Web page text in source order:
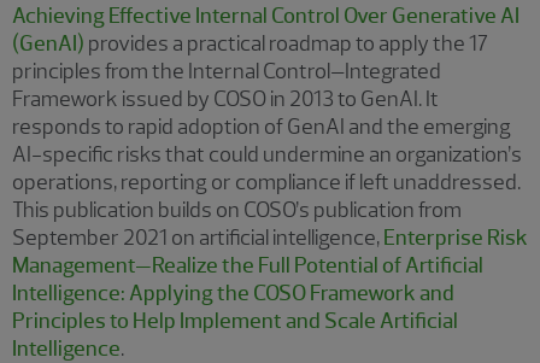
Achieving Effective Internal Control Over Generative AI
(GenAI) provides a practical roadmap to apply the 17
principles from the Internal Control–Integrated
Framework issued by COSO in 2013 to GenAI. It
responds to rapid adoption of GenAI and the emerging
AI-specific risks that could undermine an organization’s
operations, reporting or compliance if left unaddressed.
This publication builds on COSO’s publication from
September 2021 on artificial intelligence,Enterprise Risk
Management—Realize the Full Potential of Artificial
Intelligence: Applying the COSO Framework and
Principles to Help Implement and Scale Artificial
Intelligence.